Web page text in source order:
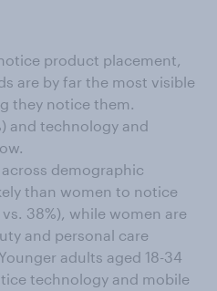
product placement,
are by far the most visible
they notice them.
and technology and
demographic
than women to notice
38%), while women are
and personal care
adults aged 18-34
technology and mobile